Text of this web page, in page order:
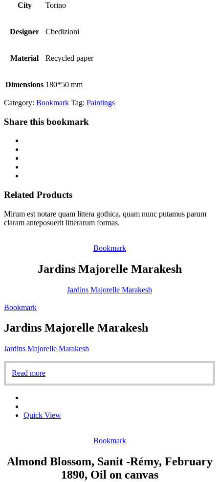
City Torino
Designer Cbedizioni
Material Recycled paper
Dimensions 180*50 mm
Category: Bookmark Tag: Paintings
Share this bookmark
Related Products
Mirum est notare quam littera gothica, quam nunc putamus parum
claram anteposuerit litterarum formas.
Bookmark
Jardins Majorelle Marakesh
Jardins Majorelle Marakesh
Bookmark
Jardins Majorelle Marakesh
Jardins Majorelle Marakesh
Read more
Quick View
Bookmark
Almond Blossom, Sanit -Rémy, February
1890, Oil on canvas